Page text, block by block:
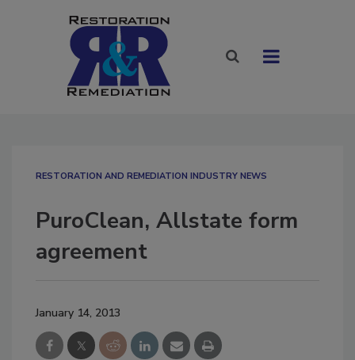
RESTORATION AND REMEDIATION INDUSTRY NEWS
PuroClean, Allstate form
agreement
January 14, 2013